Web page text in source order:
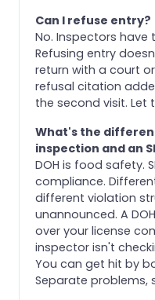
Can I refuse entry?
No. Inspectors have
Refusing entry
return with a court
refusal citation
the second visit. Let
What's the
inspection and an
DOH is food safety.
compliance.
different violation
unannounced. A
over your license
inspector isn't
You can get hit by
Separate